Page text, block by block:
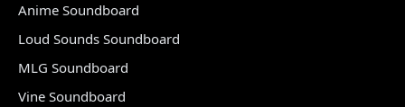
Anime Soundboard
Loud Sounds Soundboard
MLG Soundboard
Vine Soundboard